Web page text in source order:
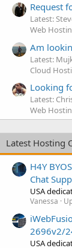
Request
Latest:
Web
Am
Latest:
Cloud
Looking
Latest:
Web
Latest Hosting
H4Y
Chat
USA
Vanessa
2696v2/
USA